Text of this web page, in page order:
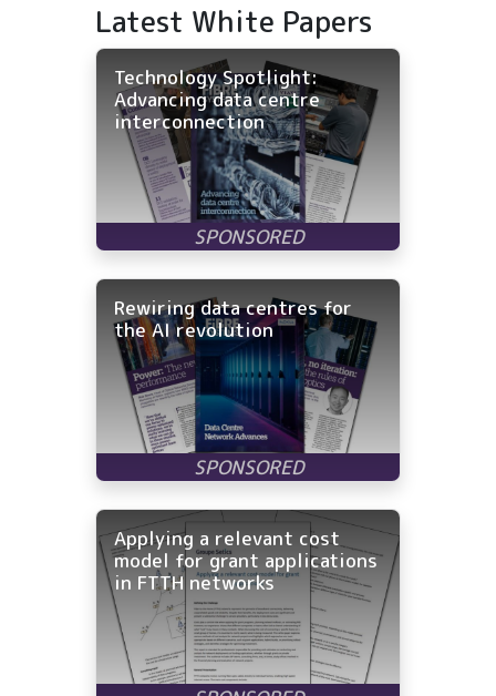
Latest White Papers
Technology Spotlight:
Advancing data centre
interconnection
Rewiring data centres for
the AI revolution
Applying a relevant cost
model for grant applications
in FTTH networks